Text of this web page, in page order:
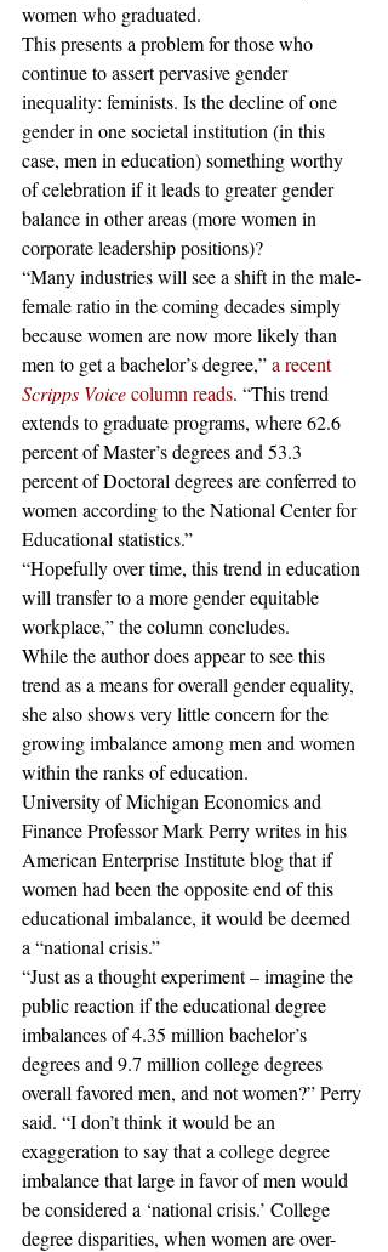
women who graduated.
This presents a problem for those who
continue to assert pervasive gender
inequality: feminists. Is the decline of one
gender in one societal institution (in this
case, men in education) something worthy
of celebration if it leads to greater gender
balance in other areas (more women in
corporate leadership positions)?
“Many industries will see a shift in the male-
female ratio in the coming decades simply
because women are now more likely than
men to get a bachelor’s degree,” a recent
Scripps Voice column reads. “This trend
extends to graduate programs, where 62.6
percent of Master’s degrees and 53.3
percent of Doctoral degrees are conferred to
women according to the National Center for
Educational statistics.”
“Hopefully over time, this trend in education
will transfer to a more gender equitable
workplace,” the column concludes.
While the author does appear to see this
trend as a means for overall gender equality,
she also shows very little concern for the
growing imbalance among men and women
within the ranks of education.
University of Michigan Economics and
Finance Professor Mark Perry writes in his
American Enterprise Institute blog that if
women had been the opposite end of this
educational imbalance, it would be deemed
a “national crisis.”
“Just as a thought experiment – imagine the
public reaction if the educational degree
imbalances of 4.35 million bachelor’s
degrees and 9.7 million college degrees
overall favored men, and not women?” Perry
said. “I don’t think it would be an
exaggeration to say that a college degree
imbalance that large in favor of men would
be considered a ‘national crisis.’ College
degree disparities, when women are over-